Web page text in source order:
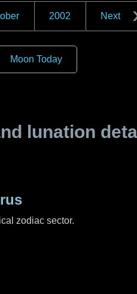
2002 Next
Moon Today
lunation
zodiac sector.